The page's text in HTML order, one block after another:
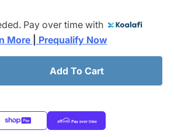
Pay over time with
More
Prequalify Now
Add To Cart